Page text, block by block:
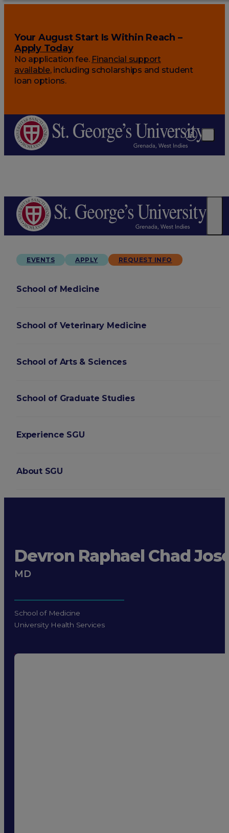
Your August Start Is Within Reach –
Apply Today
No application fee. Financial support
available, including scholarships and student
loan options.
EVENTS APPLY REQUEST INFO
School of Medicine
School of Veterinary Medicine
School of Arts & Sciences
School of Graduate Studies
Experience SGU
About SGU
Devron Raphael Chad
MD
School of Medicine
University Health Services